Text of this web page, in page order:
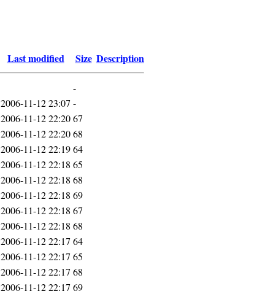
Last modified Size Description
-
2006-11-12 23:07 -
2006-11-12 22:2067
2006-11-12 22:2068
2006-11-12 22:1964
2006-11-12 22:18 65
2006-11-12 22:18 68
2006-11-12 22:18 69
2006-11-12 22:18 67
2006-11-12 22:18 68
2006-11-12 22:17 64
2006-11-12 22:17 65
2006-11-12 22:17 68
2006-11-12 22:17 69